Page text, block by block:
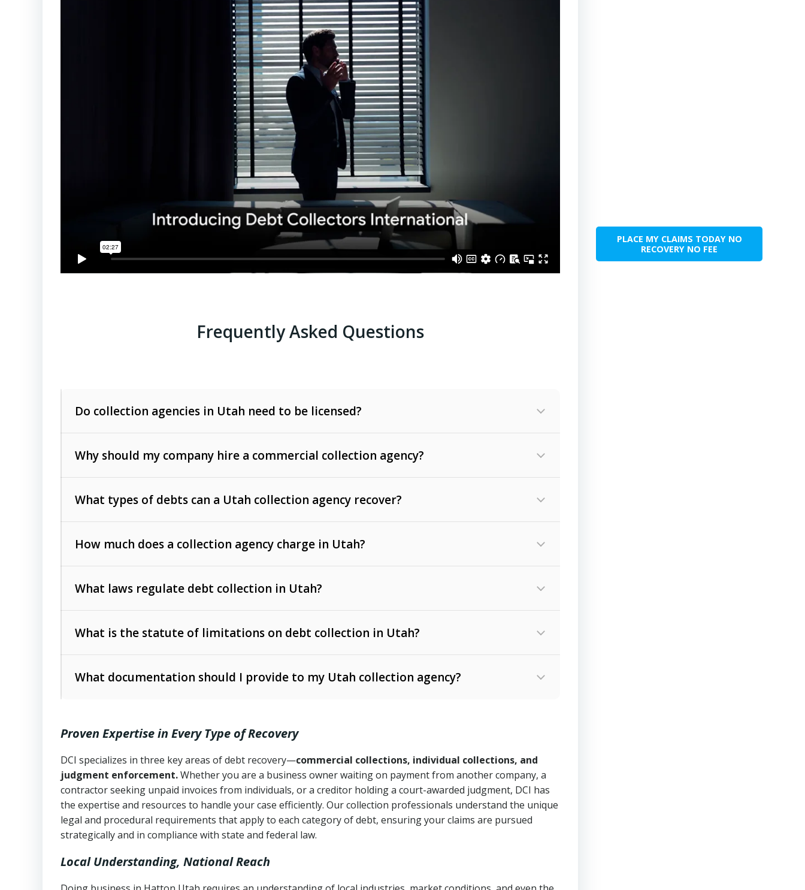
Frequently Asked Questions
Do collection agencies in Utah need to be licensed?
Why should my company hire a commercial collection agency?
What types of debts can a Utah collection agency recover?
such as unpaid invoices, contracts, lease defaults, and services
rendered.
Consumer debts
How much does a collection agency charge in Utah?
The account balance and age
Whether attorney involvement or legal action is needed
What laws regulate debt collection in Utah?
operations
Utah Consumer Sales Practices Act (Utah Code Ann. § 13-11-1 et seq.)
– Regulates consumer
Uniform Commercial Code (Utah Code Ann. § 70A-9a-101 et seq.)
Fair Debt Collection Practices Act (FDCPA, 15 U.S.C. § 1692 et seq.)– Federal law governing
consumer debt collection
Utah Code Ann. § 76-6-520– Prohibits deceptive or coercive collection practices
What is the statute of limitations on debt collection in Utah?
6 years (Utah Code Ann. § 78B-2-309)
Open accounts (e.g., revolving credit): 4 years (Utah Code Ann. § 78B-2-307(1)(b))
What documentation should I provide to my Utah collection agency?
Proof of product delivery or service completion
Account statements and payment history
Notes or correspondence about prior collection attempts
Any written disputes or objections
Proven Expertise in Every Type of Recovery
DCI specializes in three key areas of debt recovery—commercial collections, individual collections, and
judgment enforcement.Whether you are a business owner waiting on payment from another company, a
contractor seeking unpaid invoices from individuals, or a creditor holding a court-awarded judgment, DCI has
the expertise and resources to handle your case efficiently. Our collection professionals understand the unique
legal and procedural requirements that apply to each category of debt, ensuring your claims are pursued
strategically and in compliance with state and federal law.
Local Understanding, National Reach
PLACE MY CLAIMS TODAY NO
RECOVERY NO FEE